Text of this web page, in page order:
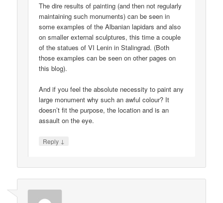
The dire results of painting (and then not regularly
maintaining such monuments) can be seen in
some examples of the Albanian lapidars and also
on smaller external sculptures, this time a couple
of the statues of VI Lenin in Stalingrad. (Both
those examples can be seen on other pages on
this blog).
And if you feel the absolute necessity to paint any
large monument why such an awful colour? It
doesn’t fit the purpose, the location and is an
assault on the eye.
Reply ↓